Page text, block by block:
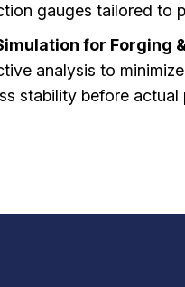
gauges tailored to
for Forging
analysis to
stability before actual